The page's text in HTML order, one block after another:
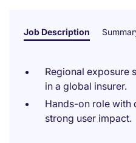
Job Description
Regional exposure
in a global insurer.
Hands-on role with
strong user impact.